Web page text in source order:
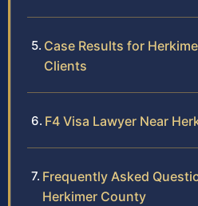
Case Results for
Clients
F4 Visa Lawyer Near
Frequently Asked
Herkimer County